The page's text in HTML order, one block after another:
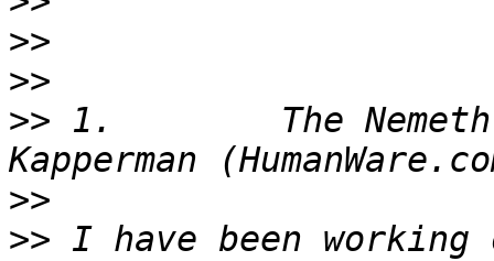
>>
>>
>> 1.        The
>>
>> I have been working